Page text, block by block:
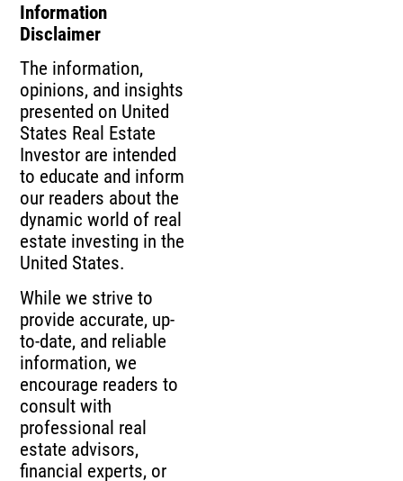
Information
Disclaimer
The information,
opinions, and insights
presented on United
States Real Estate
Investor are intended
to educate and inform
our readers about the
dynamic world of real
estate investing in the
United States.
While we strive to
provide accurate, up-
to-date, and reliable
information, we
encourage readers to
consult with
professional real
estate advisors,
financial experts, or